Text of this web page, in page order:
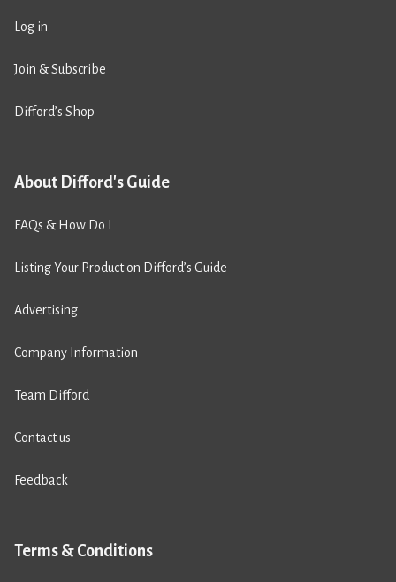
Log in
Join & Subscribe
Difford’s Shop
About Difford's Guide
FAQs & How Do I
Listing Your Product on Difford’s Guide
Advertising
Company Information
Team Difford
Contact us
Feedback
Terms & Conditions